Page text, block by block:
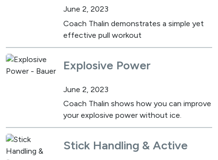
June 2, 2023
Coach Thalin demonstrates a simple yet
effective pull workout
Explosive Power
June 2, 2023
Coach Thalin shows how you can improve
your explosive power without ice.
Stick Handling & Active